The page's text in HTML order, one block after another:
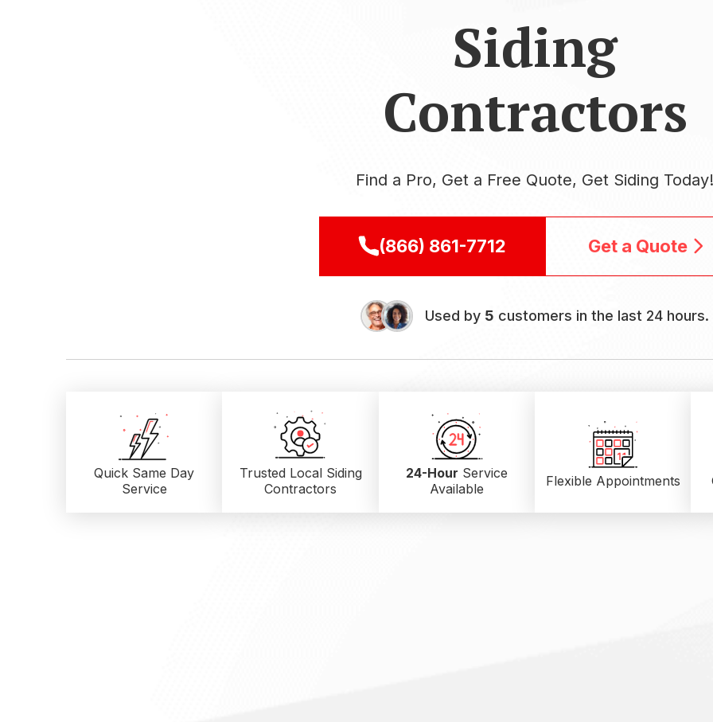
Siding
Contractors
Find a Pro, Get a Free Quote, Get Siding Today!
(866) 861-7712 Get a Quote
Used by 5 customers in the last 24 hours.
Quick Same Day
Service
Trusted Local Siding
Contractors
24-Hour Service
Available
Flexible Appointments